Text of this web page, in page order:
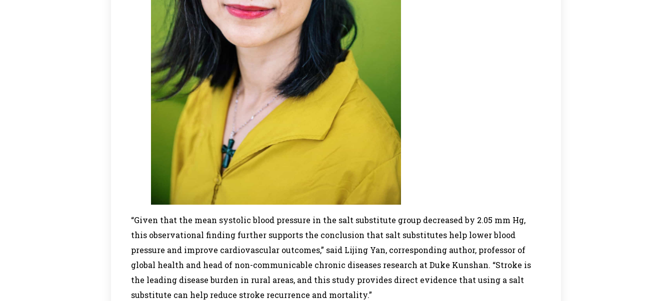
“Given that the mean systolic blood pressure in the salt substitute group decreased by 2.05 mm Hg,
this observational finding further supports the conclusion that salt substitutes help lower blood
pressure and improve cardiovascular outcomes,” said Lijing Yan, corresponding author, professor of
global health and head of non-communicable chronic diseases research at Duke Kunshan. “Stroke is
the leading disease burden in rural areas, and this study provides direct evidence that using a salt
substitute can help reduce stroke recurrence and mortality.”